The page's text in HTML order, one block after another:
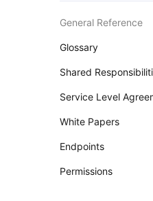
General Reference
Glossary
Shared
Service Level
White Papers
Endpoints
Permissions